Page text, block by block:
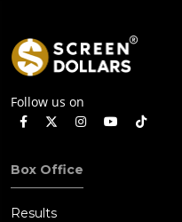
Follow us on
Box Office
Results